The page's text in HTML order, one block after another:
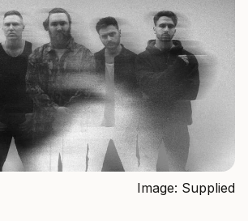
Image: Supplied